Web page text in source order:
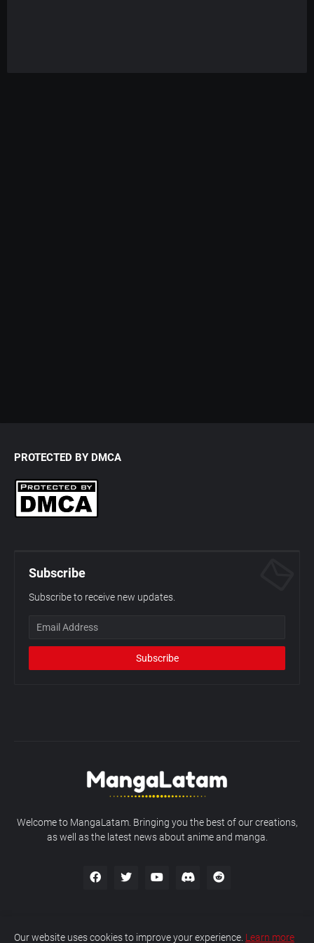
PROTECTED BY DMCA
Subscribe
Subscribe to receive new updates.
Welcome to MangaLatam. Bringing you the best of our creations,
as well as the latest news about anime and manga.
Our website uses cookies to improve your experience. Learn more